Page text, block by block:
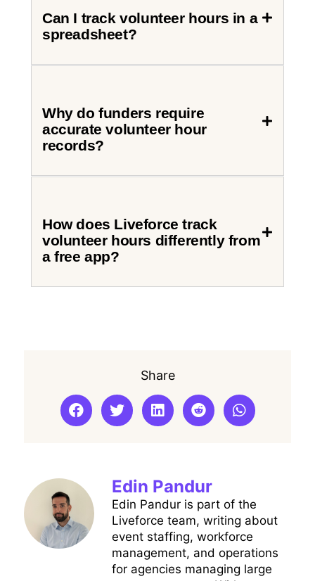
Can I track volunteer hours in a
spreadsheet?
Why do funders require
accurate volunteer hour
records?
How does Liveforce track
volunteer hours differently from
a free app?
Share
Edin Pandur
Edin Pandur is part of the
Liveforce team, writing about
event staffing, workforce
management, and operations
for agencies managing large